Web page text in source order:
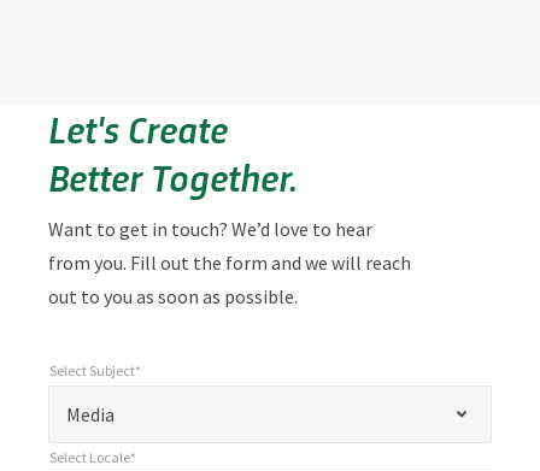
Let's Create
Better Together.
Want to get in touch? We’d love to hear
from you. Fill out the form and we will reach
out to you as soon as possible.
Media
Select Subject*
Select Locale*